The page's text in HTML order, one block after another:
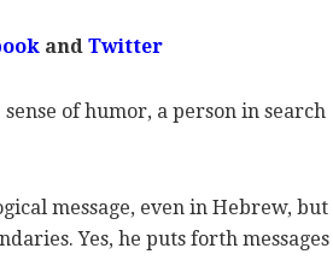
andTwitter
of humor, a person in search
message, even in Hebrew, but
Yes, he puts forth messages